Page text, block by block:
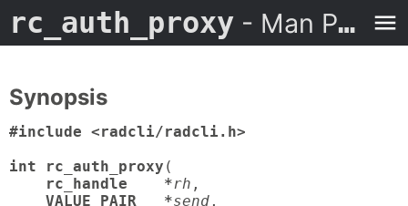
rc_auth_proxy - Man Page
Synopsis
#include <radcli/radcli.h>
int rc_auth_proxy (
rc_handle    *rh ,
VALUE_PAIR   *send ,